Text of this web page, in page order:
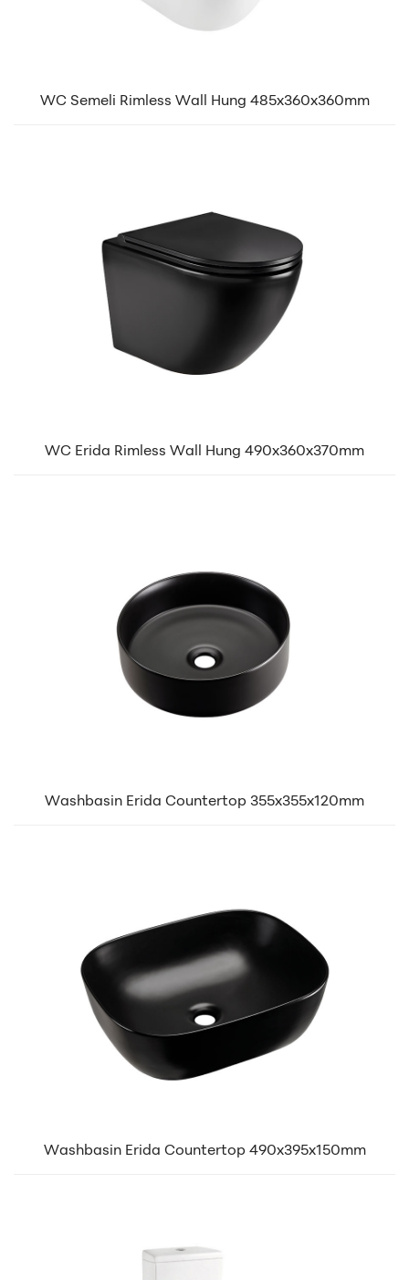
WC Semeli Rimless Wall Hung 485x360x360mm
WC Erida Rimless Wall Hung 490x360x370mm
Washbasin Erida Countertop 355x355x120mm
Washbasin Erida Countertop 490x395x150mm